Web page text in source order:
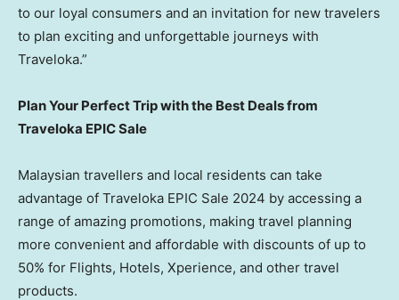
to our loyal consumers and an invitation for new travelers
to plan exciting and unforgettable journeys with
Traveloka.”
Plan Your Perfect Trip with the Best Deals from
Traveloka EPIC Sale
Malaysian travellers and local residents can take
advantage of Traveloka EPIC Sale 2024 by accessing a
range of amazing promotions, making travel planning
more convenient and affordable with discounts of up to
50% for Flights, Hotels, Xperience, and other travel
products.